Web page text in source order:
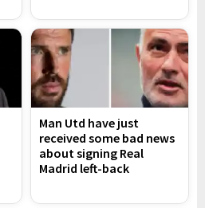
Man Utd have just
received some bad news
about signing Real
Madrid left-back